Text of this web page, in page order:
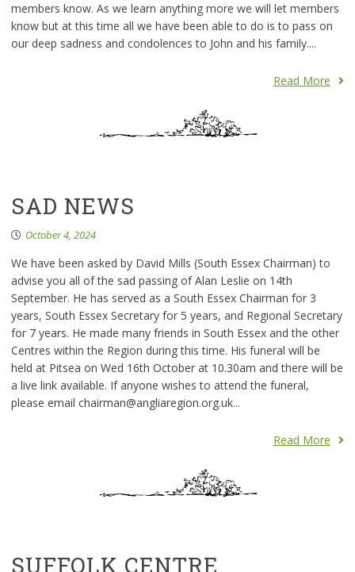
members know. As we learn anything more we will let members
know but at this time all we have been able to do is to pass on
our deep sadness and condolences to John and his family....
Read More
SAD NEWS
October 4, 2024
We have been asked by David Mills (South Essex Chairman) to
advise you all of the sad passing of Alan Leslie on 14th
September. He has served as a South Essex Chairman for 3
years, South Essex Secretary for 5 years, and Regional Secretary
for 7 years. He made many friends in South Essex and the other
Centres within the Region during this time. His funeral will be
held at Pitsea on Wed 16th October at 10.30am and there will be
a live link available. If anyone wishes to attend the funeral,
please email chairman@angliaregion.org.uk...
Read More
SUFFOLK CENTRE